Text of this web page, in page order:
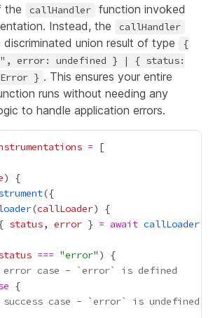
the
callHandler
function invoked
Instead, the
callHandler
union result of type
{
error: undefined } | { status:
} . This ensures your entire
runs without needing any
to handle application errors.
=
(callLoader
status, error } = await callLoader
=== "error
case - `error` is defined
case - `error` is undefined